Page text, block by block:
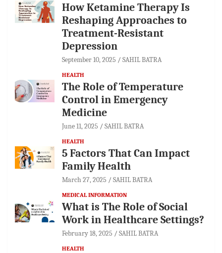
How Ketamine Therapy Is
Reshaping Approaches to
Treatment-Resistant
Depression
September 10, 2025 SAHIL BATRA
HEALTH
The Role of Temperature
Control in Emergency
Medicine
June 11, 2025 SAHIL BATRA
HEALTH
5 Factors That Can Impact
Family Health
March 27, 2025 SAHIL BATRA
MEDICAL INFORMATION
What is The Role of Social
Work in Healthcare Settings?
February 18, 2025 SAHIL BATRA
HEALTH